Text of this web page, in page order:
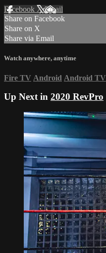
Facebook XEmail
Share on Facebook
Share on X
Share via Email
Watch anywhere, anytime
Fire TV Android Android TV
Up Next in 2020 RevPro